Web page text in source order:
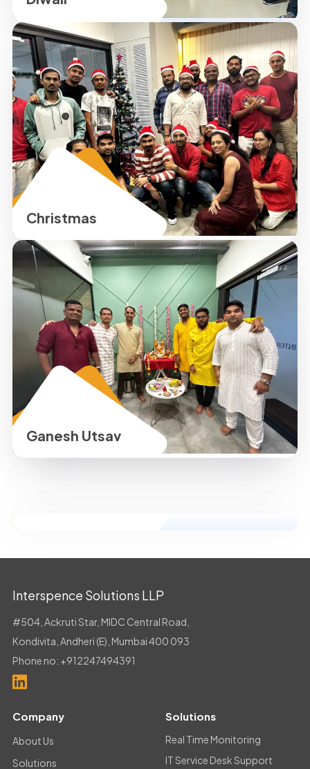
Christmas
Ganesh Utsav
Interspence Solutions LLP
#504, Ackruti Star, MIDC Central Road,
Kondivita, Andheri (E), Mumbai 400 093
Phone no: +912247494391
Company
About Us
Solutions
Solutions
Real Time Monitoring
IT Service Desk Support